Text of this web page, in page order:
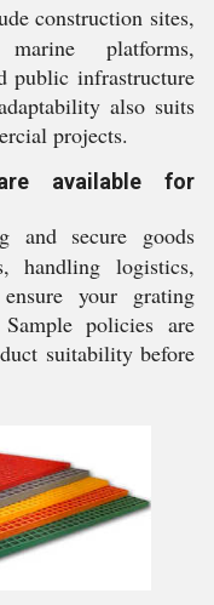
construction sites,
platforms,
public infrastructure
also suits
projects.
available for
and secure goods
handling logistics,
your grating
policies are
suitability before